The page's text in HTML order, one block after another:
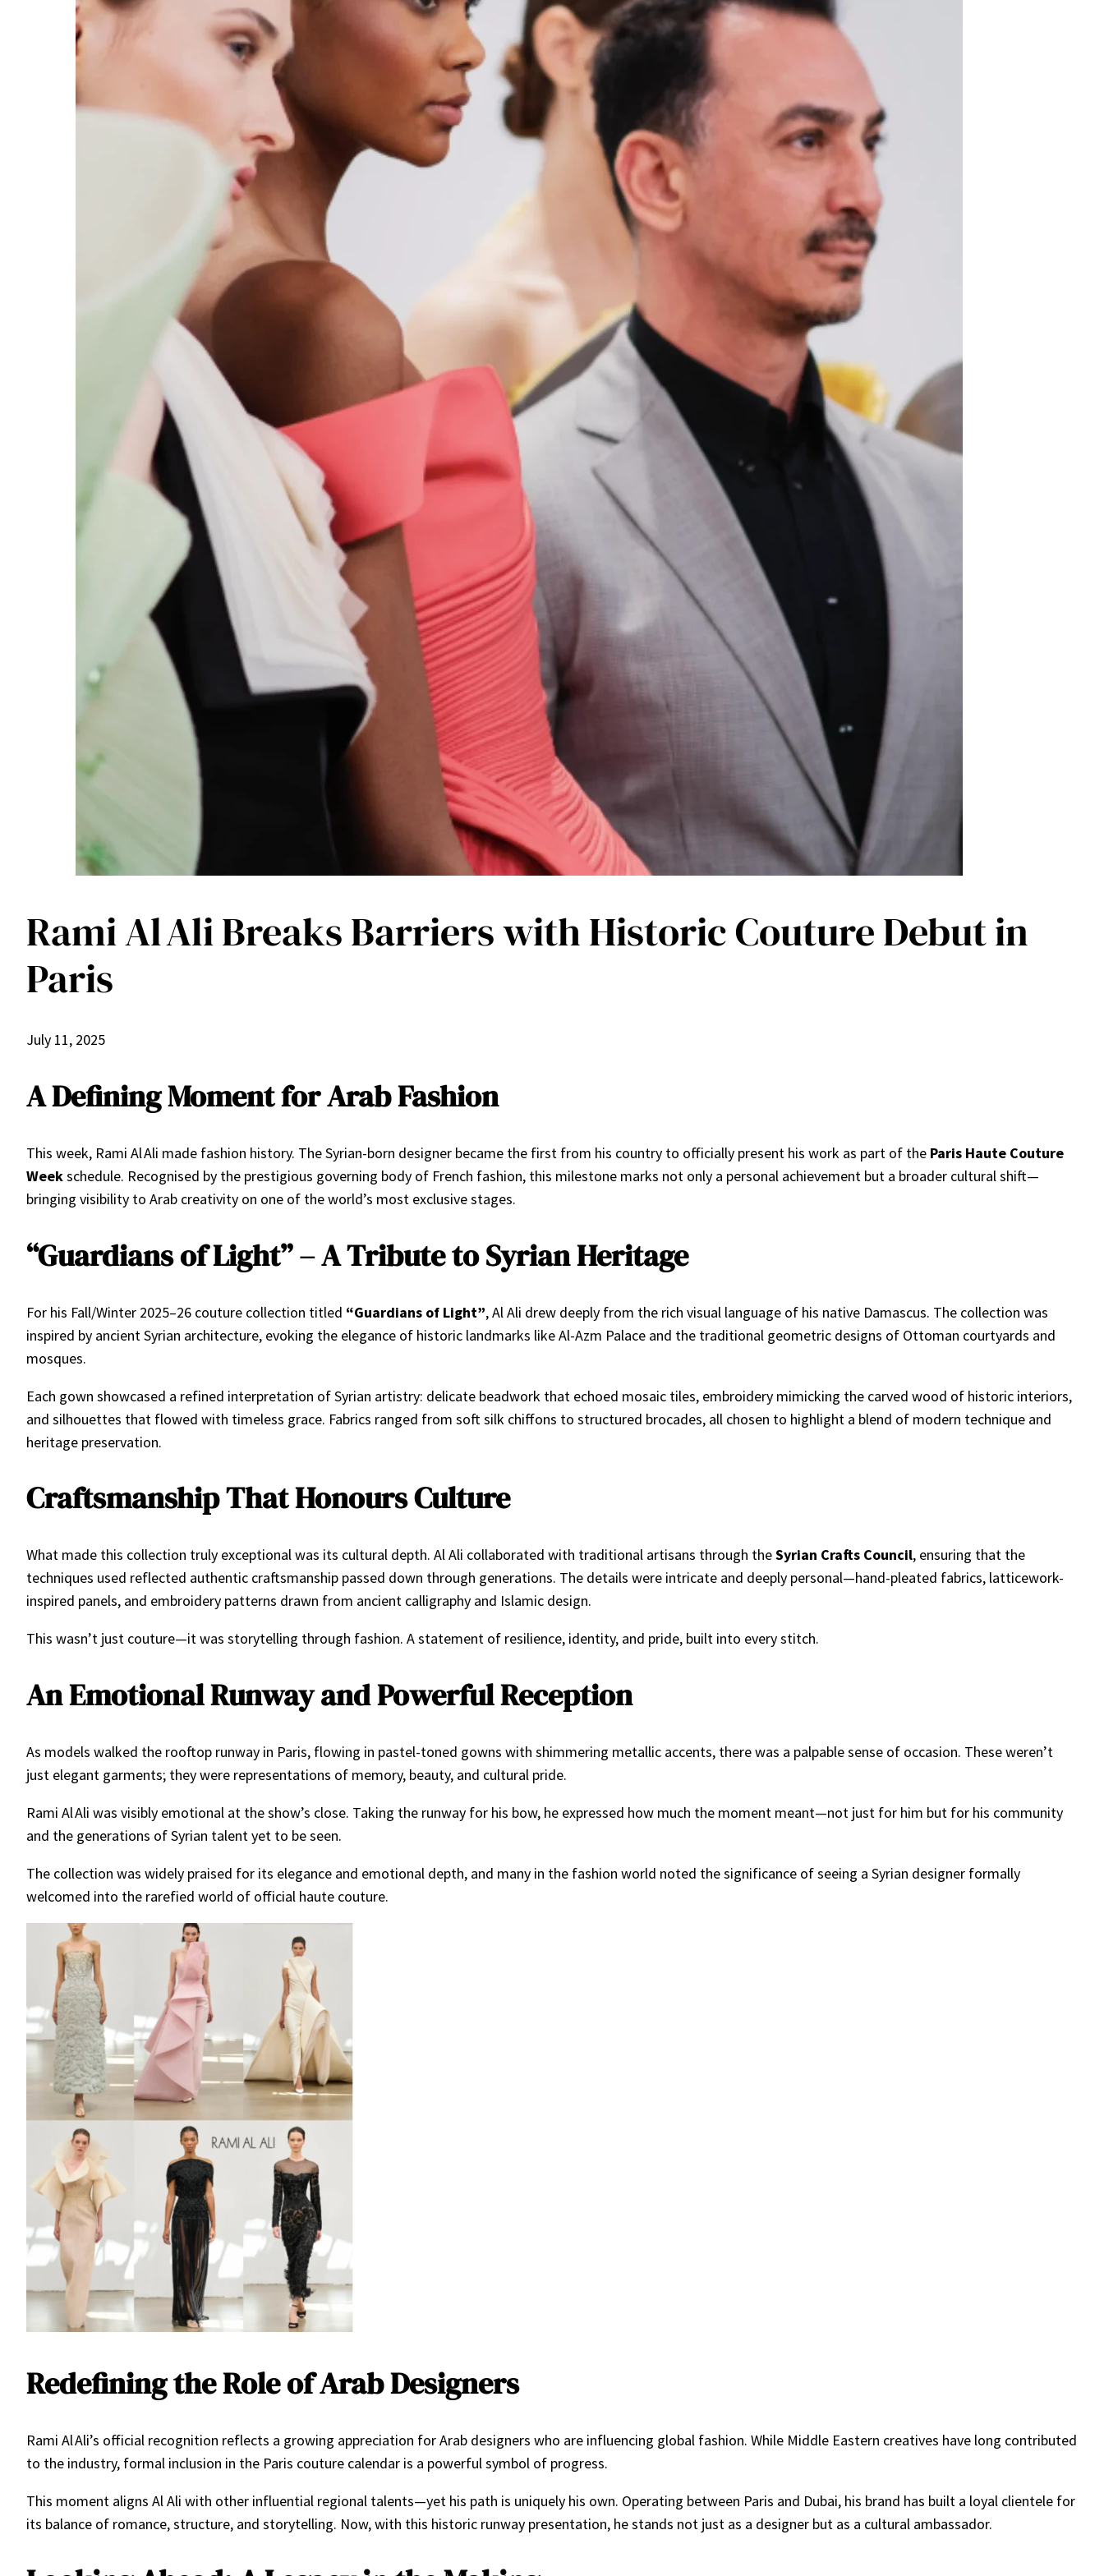
Rami Al Ali Breaks Barriers with Historic Couture Debut in
Paris
July 11, 2025
A Defining Moment for Arab Fashion
This week, Rami Al Ali made fashion history. The Syrian-born designer became the first from his country to officially present his work as part of the Paris Haute Couture
Weekschedule. Recognised by the prestigious governing body of French fashion, this milestone marks not only a personal achievement but a broader cultural shift—
bringing visibility to Arab creativity on one of the world’s most exclusive stages.
“Guardians of Light” – A Tribute to Syrian Heritage
For his Fall/Winter 2025–26 couture collection titled “Guardians of Light”, Al Ali drew deeply from the rich visual language of his native Damascus. The collection was
inspired by ancient Syrian architecture, evoking the elegance of historic landmarks like Al-Azm Palace and the traditional geometric designs of Ottoman courtyards and
mosques.
Each gown showcased a refined interpretation of Syrian artistry: delicate beadwork that echoed mosaic tiles, embroidery mimicking the carved wood of historic interiors,
and silhouettes that flowed with timeless grace. Fabrics ranged from soft silk chiffons to structured brocades, all chosen to highlight a blend of modern technique and
heritage preservation.
Craftsmanship That Honours Culture
What made this collection truly exceptional was its cultural depth. Al Ali collaborated with traditional artisans through theSyrian Crafts Council, ensuring that the
techniques used reflected authentic craftsmanship passed down through generations. The details were intricate and deeply personal—hand-pleated fabrics, latticework-
inspired panels, and embroidery patterns drawn from ancient calligraphy and Islamic design.
This wasn’t just couture—it was storytelling through fashion. A statement of resilience, identity, and pride, built into every stitch.
An Emotional Runway and Powerful Reception
As models walked the rooftop runway in Paris, flowing in pastel-toned gowns with shimmering metallic accents, there was a palpable sense of occasion. These weren’t
just elegant garments; they were representations of memory, beauty, and cultural pride.
Rami Al Ali was visibly emotional at the show’s close. Taking the runway for his bow, he expressed how much the moment meant—not just for him but for his community
and the generations of Syrian talent yet to be seen.
The collection was widely praised for its elegance and emotional depth, and many in the fashion world noted the significance of seeing a Syrian designer formally
welcomed into the rarefied world of official haute couture.
Redefining the Role of Arab Designers
Rami Al Ali’s official recognition reflects a growing appreciation for Arab designers who are influencing global fashion. While Middle Eastern creatives have long contributed
to the industry, formal inclusion in the Paris couture calendar is a powerful symbol of progress.
This moment aligns Al Ali with other influential regional talents—yet his path is uniquely his own. Operating between Paris and Dubai, his brand has built a loyal clientele for
its balance of romance, structure, and storytelling. Now, with this historic runway presentation, he stands not just as a designer but as a cultural ambassador.